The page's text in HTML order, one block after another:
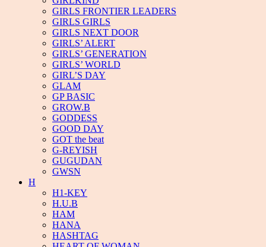
GIRLS FRONTIER LEADERS
GIRLS GIRLS
GIRLS NEXT DOOR
GIRLS’ ALERT
GIRLS’ GENERATION
GIRLS’ WORLD
GIRL’S DAY
GLAM
GP BASIC
GROW.B
GODDESS
GOOD DAY
GOT the beat
G-REYISH
GUGUDAN
GWSN
H
H1-KEY
H.U.B
HAM
HANA
HASHTAG